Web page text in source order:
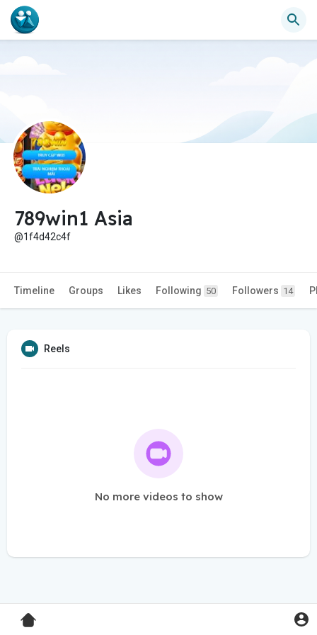
789win1 Asia
@1f4d42c4f
Timeline Groups Likes Following 50 Followers 14
Reels
No more videos to show